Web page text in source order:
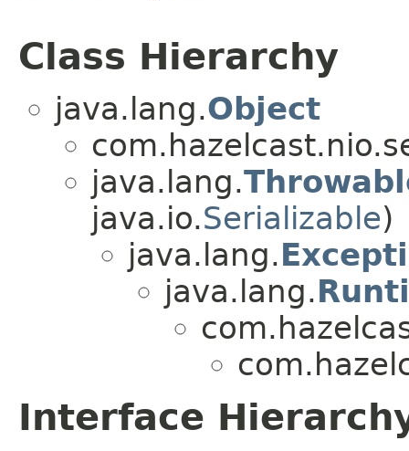
Class Hierarchy
java.lang.Object
java.lang.
java.io.Serializable)
java.lang.
java.lang.
Interface